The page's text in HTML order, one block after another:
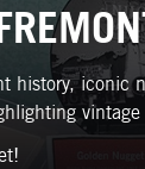
history, iconic